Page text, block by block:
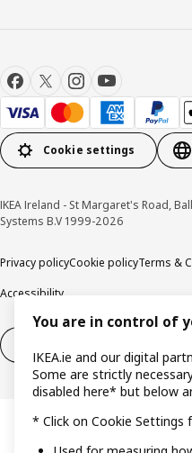
Cookie settings
IKEA Ireland - St Margaret's Road,
Systems B.V 1999-2026
Privacy policyCookie policyTerms &
Accessibility
You are in control of
IKEA.ie and our digital
Some are strictly
disabled here* but below
* Click on Cookie